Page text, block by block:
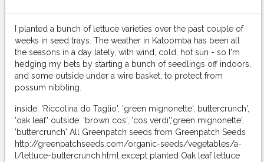
I planted a bunch of lettuce varieties over the past couple of
weeks in seed trays. The weather in Katoomba has been all
the seasons in a day lately, with wind, cold, hot sun - so I'm
hedging my bets by starting a bunch of seedlings off indoors,
and some outside under a wire basket, to protect from
possum nibbling.
inside: 'Riccolina do Taglio', 'green mignonette', buttercrunch',
'oak leaf' outside: 'brown cos', 'cos verdi','green mignonette',
'buttercrunch' All Greenpatch seeds from Greenpatch Seeds
http://greenpatchseeds.com/organic-seeds/vegetables/a-
l/lettuce-buttercrunch.html except planted Oak leaf lettuce